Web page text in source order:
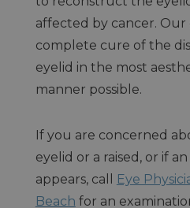
affected by cancer. Our
complete cure of the
eyelid in the most
manner possible.
If you are concerned
eyelid or a raised, or if
appears, call
Eye
Beach for an